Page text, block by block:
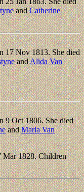
andCatherine
17 Nov 1813. She died
andAlida Van
9 Oct 1806. She died
andMaria Van
Mar 1828. Children